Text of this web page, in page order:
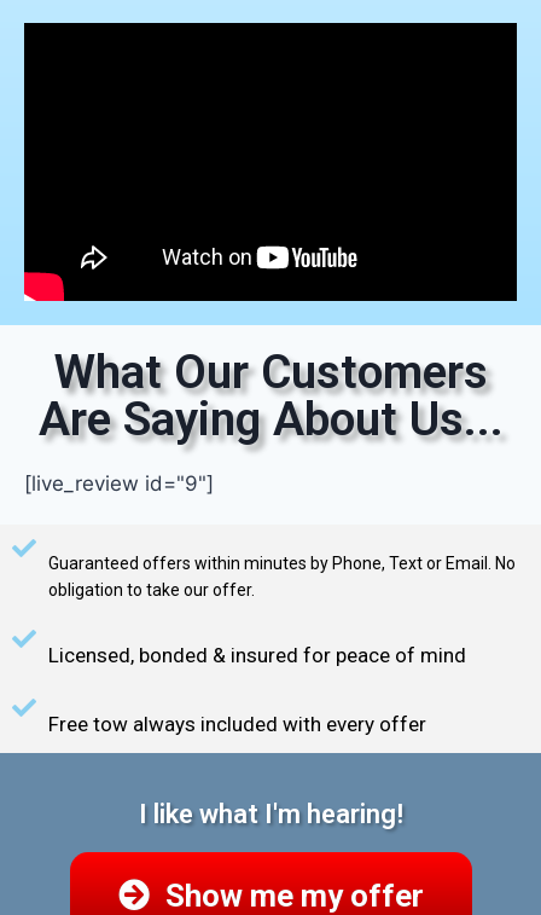
What Our Customers
Are Saying About Us...
[live_review id="9"]
Guaranteed offers within minutes by Phone, Text or Email. No
obligation to take our offer.
Licensed, bonded & insured for peace of mind
Free tow always included with every offer
I like what I'm hearing!
Show me my offer